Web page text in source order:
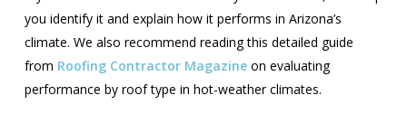
you identify it and explain how it performs in Arizona’s
climate. We also recommend reading this detailed guide
from Roofing Contractor Magazineon evaluating
performance by roof type in hot-weather climates.